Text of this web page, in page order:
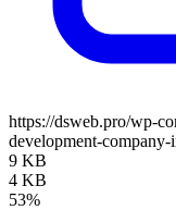
https://dsweb.pro/wp-
development-
9 KB
4 KB
53%